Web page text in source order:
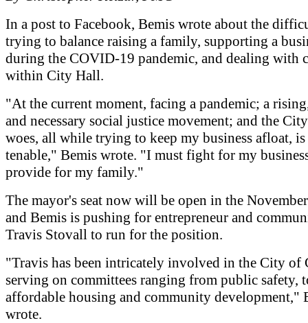
In a post to Facebook, Bemis wrote about the
trying to balance raising a family, supporting a
during the COVID-19 pandemic, and dealing with
within City Hall.
"At the current moment, facing a pandemic; a
and necessary social justice movement; and the
woes, all while trying to keep my business afloat,
tenable," Bemis wrote. "I must fight for my
provide for my family."
The mayor's seat now will be open in the
and Bemis is pushing for entrepreneur and
Travis Stovall to run for the position.
"Travis has been intricately involved in the City of
serving on committees ranging from public safety,
affordable housing and community development,"
wrote.